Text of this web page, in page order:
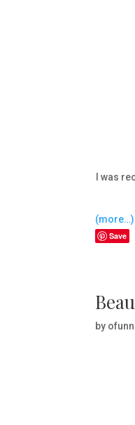
I was
(more…)
Save
by